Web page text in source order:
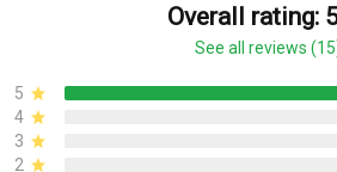
Overall rating:
See all reviews
5
4
3
2